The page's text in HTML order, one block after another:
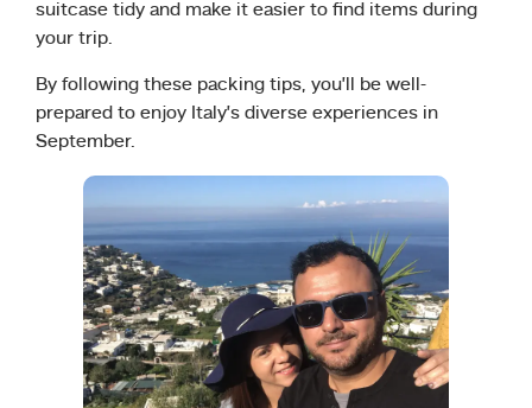
suitcase tidy and make it easier to find items during
your trip.
By following these packing tips, you’ll be well-
prepared to enjoy Italy’s diverse experiences in
September.